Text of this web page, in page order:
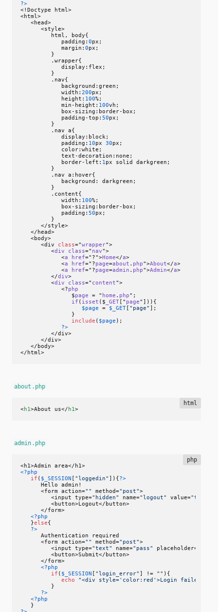
?>
<!Doctype html>
<html>
<head>
<style>
html, body{
padding:0px;
margin:0px;
}
.wrapper{
display:flex;
}
.nav{
background:green;
width:200px;
height: 100%;
min-height: 100vh;
box-sizing:border-box;
padding-top:50px;
}
.nav a{
display:block;
padding: 10px 30px;
color:white;
text-decoration:none;
border-left: 1px solid darkgreen;
}
.nav a:hover{
background: darkgreen;
}
.content{
width: 100%;
box-sizing:border-box;
padding:50px;
}
</style>
</head>
<body>
<div class="wrapper">
<div class=" nav">
<a href="?">Home</a>
<a href="?page=about . php">About</a>
<a href="?page=admin . php">Admin</a>
</div>
<div class=" content">
<?php
$page = " home . php";
if ( isset ($ _GET [" page"])) {
$page = $_GET "page"
];
}
include ( $page );
?>
</div>
</div>
</body>
</html>
about.php
html
<h1>About us</ h1>
admin.php
php
<?php
if ( $_SESSION [ "loggedin" ]){?>
Hello admin!
<form action="" method="post">
<input type="hidden" name="logout" value="true"
<button>Logout</button>
</form>
<?php
}else{
?>
Authentication required
<form action="" method="post">
<input type="text" name="pass" placeholder=
<button>Submit</button>
</form>
<?php
if ( $_SESSION [ "login_error" ] != "" ){
echo
"<div style='color:red'>Login failed: "
}
?>
<?php